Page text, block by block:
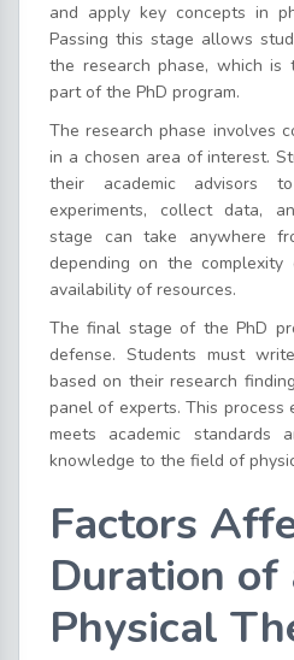
and apply key concepts in
Passing this stage allows
the research phase, which is
part of the PhD program.
The research phase involves
in a chosen area of interest.
their academic advisors
experiments, collect data,
stage can take anywhere
depending on the
availability of resources.
The final stage of the PhD
defense. Students must
based on their research
panel of experts. This process
meets academic standards
knowledge to the field of
Factors
Duration of
Physical